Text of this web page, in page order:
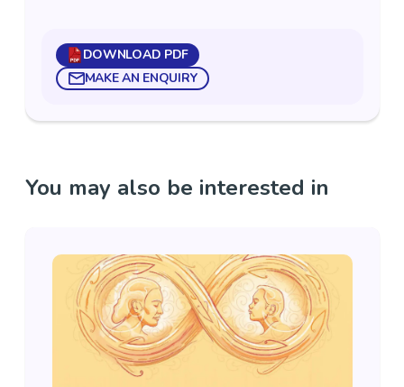
DOWNLOAD PDF
MAKE AN ENQUIRY
You may also be interested in